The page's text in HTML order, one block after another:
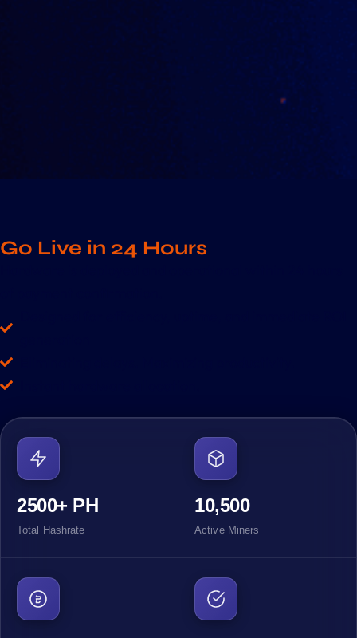
Go Live in 24 Hours
2500+ PH
Total Hashrate
10,500
Active Miners